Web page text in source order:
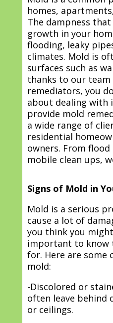
homes,
The dampness
growth in your
flooding, leaky
climates. Mold is
surfaces such as
thanks to our
remediators, you
about dealing with
provide mold
a wide range of
residential
owners. From
mobile clean ups,
Signs of Mold in
Mold is a serious
cause a lot of
you think you
important to know
for. Here are some
mold:
-Discolored or
often leave behind
or ceilings.